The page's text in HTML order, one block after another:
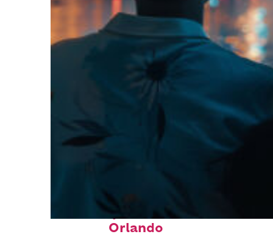
Fun facts about
Orlando